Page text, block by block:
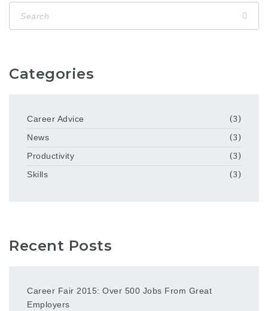
Categories
Career Advice
(3)
News
(3)
Productivity
(3)
Skills
(3)
Recent Posts
Career Fair 2015: Over 500 Jobs From Great
Employers